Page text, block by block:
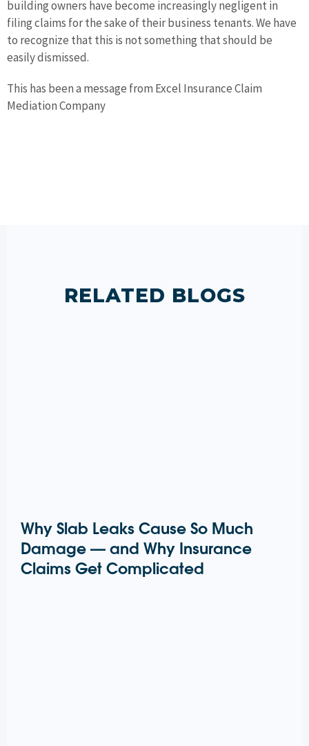
building owners have become increasingly negligent in
filing claims for the sake of their business tenants. We have
to recognize that this is not something that should be
easily dismissed.
This has been a message from Excel Insurance Claim
Mediation Company
RELATED BLOGS
Why Slab Leaks Cause So Much
Damage — and Why Insurance
Claims Get Complicated